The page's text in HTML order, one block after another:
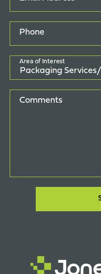
Phone
Area of Interest
Comments